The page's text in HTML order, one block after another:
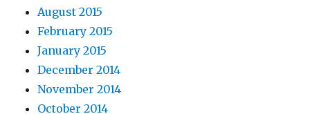
August 2015
February 2015
January 2015
December 2014
November 2014
October 2014